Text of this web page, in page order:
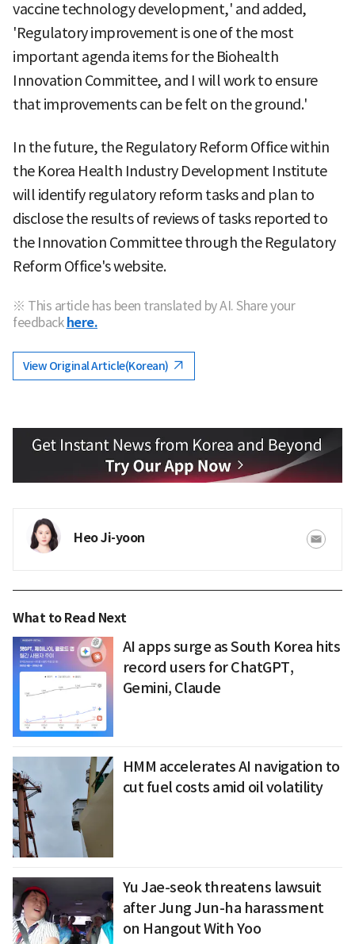
vaccine technology development,' and added,
'Regulatory improvement is one of the most
important agenda items for the Biohealth
Innovation Committee, and I will work to ensure
that improvements can be felt on the ground.'
In the future, the Regulatory Reform Office within
the Korea Health Industry Development Institute
will identify regulatory reform tasks and plan to
disclose the results of reviews of tasks reported to
the Innovation Committee through the Regulatory
Reform Office's website.
※ This article has been translated by AI. Share your
feedback here.
View Original Article(Korean)
Heo Ji-yoon
What to Read Next
AI apps surge as South Korea hits
record users for ChatGPT,
Gemini, Claude
HMM accelerates AI navigation to
cut fuel costs amid oil volatility
Yu Jae-seok threatens lawsuit
after Jung Jun-ha harassment
on Hangout With Yoo